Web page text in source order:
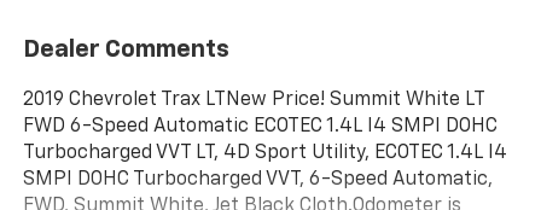
Dealer Comments
2019 Chevrolet Trax LTNew Price! Summit White LT
FWD 6-Speed Automatic ECOTEC 1.4L I4 SMPI DOHC
Turbocharged VVT LT, 4D Sport Utility, ECOTEC 1.4L I4
SMPI DOHC Turbocharged VVT, 6-Speed Automatic,
FWD, Summit White, Jet Black Cloth.Odometer is